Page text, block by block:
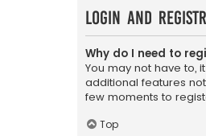
Login and
Why do I need to
You may not have to,
additional features
few moments to
Top